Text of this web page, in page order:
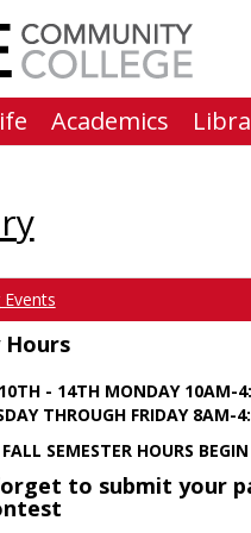
Academics
- 14TH MONDAY 10AM-
THROUGH FRIDAY 8AM-
SEMESTER HOURS
to submit your